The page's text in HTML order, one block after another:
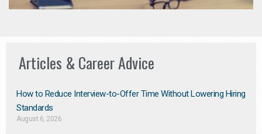
Articles & Career Advice
How to Reduce Interview-to-Offer Time Without Lowering Hiring
Standards
August 6, 2026